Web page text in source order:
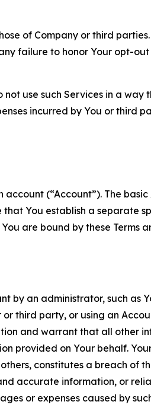
of Company or third
failure to honor Your opt-
not use such Services in a
incurred by You or third
(“Account”). The
You establish a separate
are bound by these Terms
by an administrator, such
third party, or using an
and warrant that all other
provided on Your behalf.
constitutes a breach of
accurate information, or
or expenses caused by